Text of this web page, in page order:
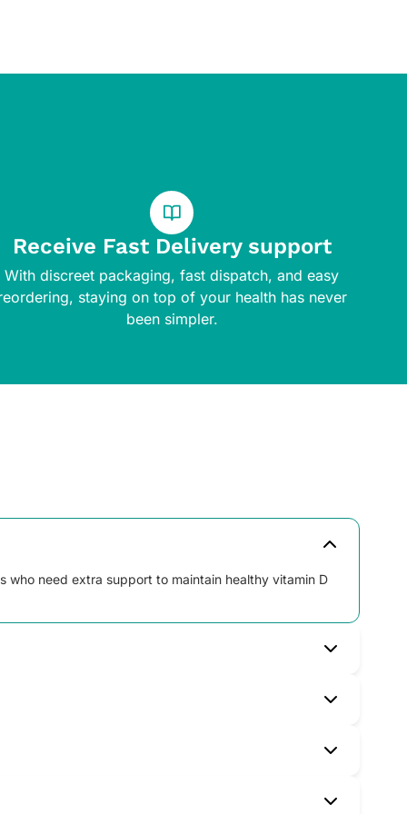
Receive Fast Delivery support
With discreet packaging, fast dispatch, and easy
staying on top of your health has never
been simpler.
need extra support to maintain healthy vitamin D